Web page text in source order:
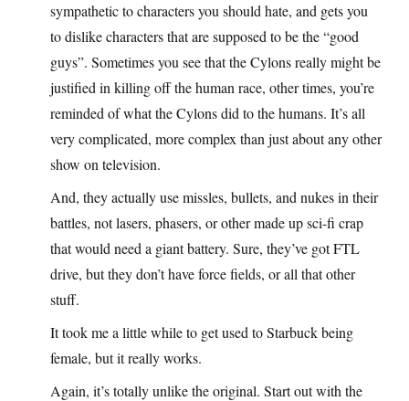
sympathetic to characters you should hate, and gets you
to dislike characters that are supposed to be the “good
guys”. Sometimes you see that the Cylons really might be
justified in killing off the human race, other times, you’re
reminded of what the Cylons did to the humans. It’s all
very complicated, more complex than just about any other
show on television.
And, they actually use missles, bullets, and nukes in their
battles, not lasers, phasers, or other made up sci-fi crap
that would need a giant battery. Sure, they’ve got FTL
drive, but they don’t have force fields, or all that other
stuff.
It took me a little while to get used to Starbuck being
female, but it really works.
Again, it’s totally unlike the original. Start out with the